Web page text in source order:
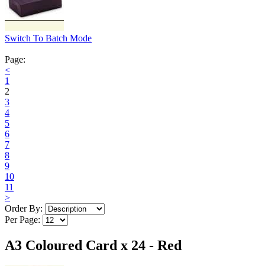
Switch To Batch Mode
Page:
<
1
2
3
4
5
6
7
8
9
10
11
>
Order By:
Per Page:
A3 Coloured Card x 24 - Red